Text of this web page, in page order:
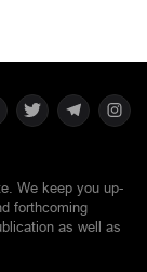
We keep you up-
forthcoming
as well as